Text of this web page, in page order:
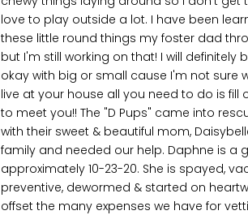
love to play outside a lot. I have been
these little round things my foster dad
but I'm still working on that! I will
okay with big or small cause I'm not sure
live at your house all you need to do is
to meet you!! The "D Pups" came into
with their sweet & beautiful mom,
family and needed our help. Daphne is a
approximately 10-23-20. She is spayed,
preventive, dewormed & started on
offset the many expenses we have for